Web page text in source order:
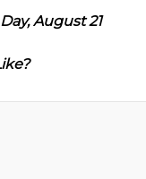
August 21